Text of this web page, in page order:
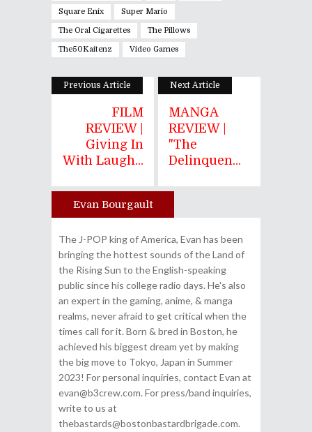
Square Enix Super Mario
The Oral Cigarettes The Pillows
The50Kaitenz Video Games
Previous Article
FILM
REVIEW |
Giving In
With Laugh...
Next Article
MANGA
REVIEW |
"The
Delinquen...
Author
Evan Bourgault
The J-POP king of America, Evan has been
bringing the hottest sounds of the Land of
the Rising Sun to the English-speaking
public since his college radio days. He's also
an expert in the gaming, anime, & manga
realms, never afraid to get critical when the
times call for it. Born & bred in Boston, he
achieved his biggest dream yet by making
the big move to Tokyo, Japan in Summer
2023! For personal inquiries, contact Evan at
evan@b3crew.com. For press/band inquiries,
write to us at
thebastards@bostonbastardbrigade.com.